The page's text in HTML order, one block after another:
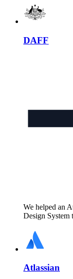
DAFF
We helped an
Design System
Atlassian